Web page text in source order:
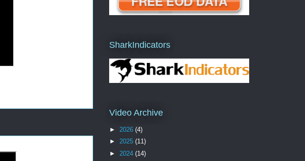
SharkIndicators
Video Archive
► 2026 (4)
► 2025 (11)
► 2024 (14)